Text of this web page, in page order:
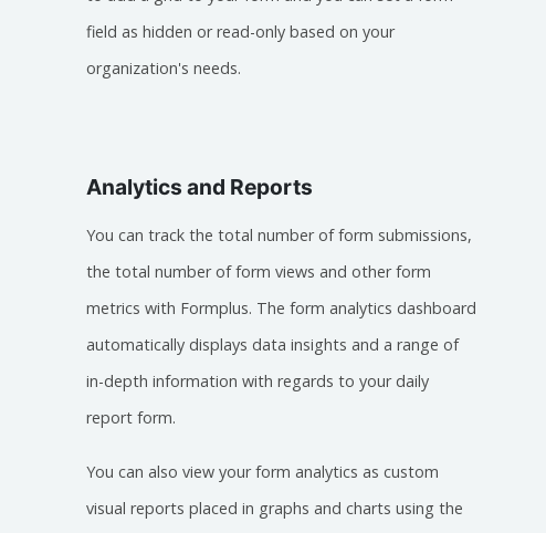
field as hidden or read-only based on your
organization's needs.
Analytics and Reports
You can track the total number of form submissions,
the total number of form views and other form
metrics with Formplus. The form analytics dashboard
automatically displays data insights and a range of
in-depth information with regards to your daily
report form.
You can also view your form analytics as custom
visual reports placed in graphs and charts using the